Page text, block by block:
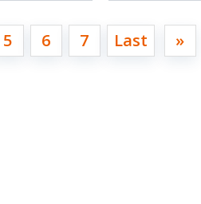
5 6 7 Last »